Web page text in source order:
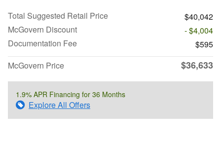
Total Suggested Retail Price
$40,042
McGovern Discount
- $4,004
Documentation Fee
$595
McGovern Price
$36,633
1.9% APR Financing for 36 Months
Explore All Offers